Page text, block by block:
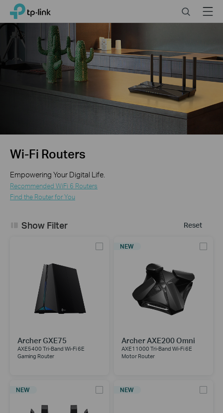
Click
skip
the
navigation
bar
TP-Link, Reliably Smart SearchMenu
Wi-Fi Routers
Empowering Your Digital Life.
Recommended WiFi 6 Routers
Find the Router for You
Reset
Show Filter
Archer GXE75
AXE5400 Tri-Band Wi-Fi 6E
Gaming Router
NEW
Archer AXE200 Omni
AXE11000 Tri-Band Wi-Fi 6E
Motor Router
NEW NEW